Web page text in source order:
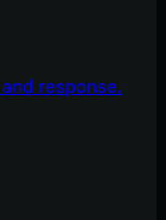
response.